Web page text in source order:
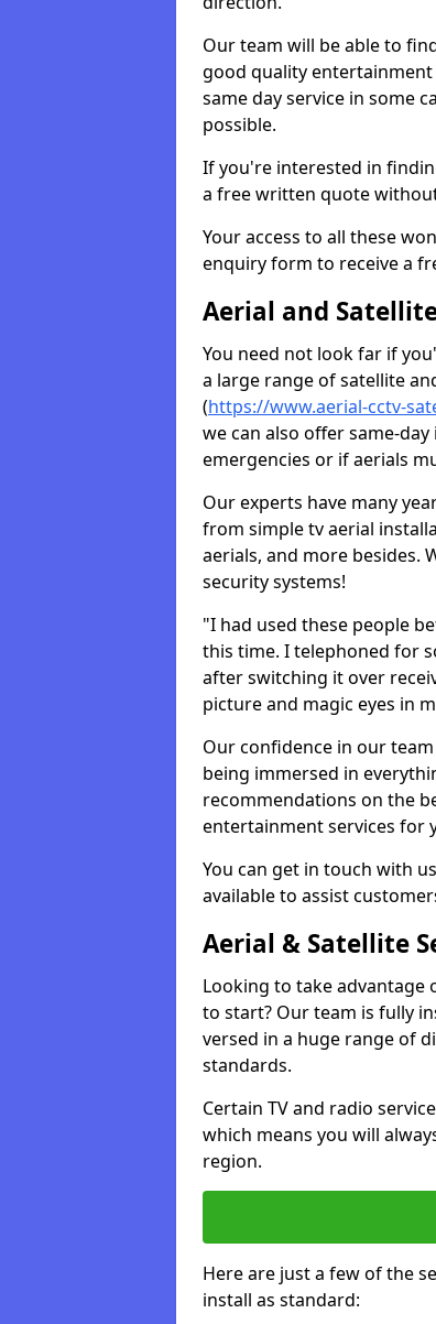
Our team will be able to
good quality entertainment
same day service in some
possible.
If you're interested in
a free written quote
Your access to all these
enquiry form to receive a
Aerial and
You need not look far if
a large range of satellite
(https://www.aerial-cctv-
we can also offer same-
emergencies or if aerials
Our experts have many
from simple tv aerial
aerials, and more besides.
security systems!
"I had used these people
this time. I telephoned for
after switching it over
picture and magic eyes in
Our confidence in our
being immersed in
recommendations on the
entertainment services for
You can get in touch with
available to assist
Aerial & Satellite
Looking to take advantage
to start? Our team is fully
versed in a huge range of
standards.
Certain TV and radio
which means you will
region.
Here are just a few of the
install as standard: